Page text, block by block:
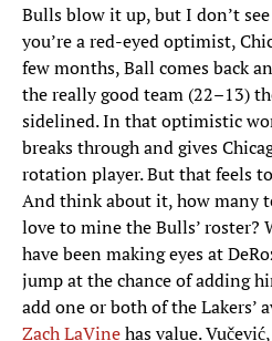
Bulls blow it up, but I don’t
you’re a red-eyed optimist,
few months, Ball comes back
the really good team (22–13)
sidelined. In that optimistic
breaks through and gives
rotation player. But that feels
And think about it, how many
love to mine the Bulls’ roster?
have been making eyes at
jump at the chance of adding
add one or both of the Lakers’
Zach LaVinehas value.